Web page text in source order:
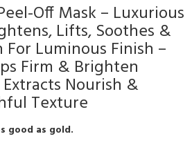
Off Mask – Luxurious
Lifts, Soothes &
For Luminous Finish –
Firm & Brighten
Nourish &
Texture
good as gold.